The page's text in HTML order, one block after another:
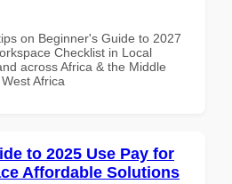
on Beginner's Guide to 2027
Checklist in Local
across Africa & the Middle
Africa
to 2025 Use Pay for
Affordable Solutions